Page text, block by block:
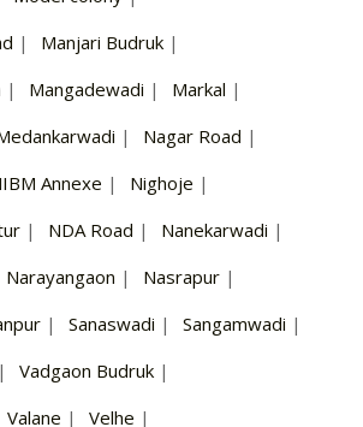
| Manjari Budruk |
| Mangadewadi | Markal |
| Nagar Road |
Annexe | Nighoje |
| NDA Road | Nanekarwadi |
Narayangaon | Nasrapur |
| Sanaswadi | Sangamwadi |
| Vadgaon Budruk |
Valane | Velhe |